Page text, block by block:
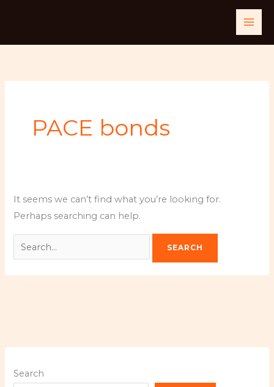
PACE bonds
It seems we can’t find what you’re looking for.
Perhaps searching can help.
Search